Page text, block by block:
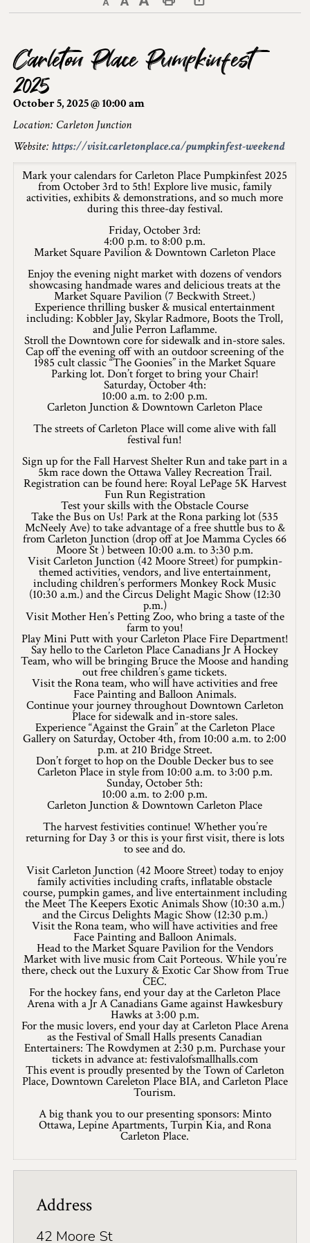
Decrease text sizeDefault text size Increase text size
Print This Page
Explore & Do
Lanark County Art & Heritage Tour
Museums
Seven Wonders of Lanark County
Cycling
Events & Festivals
Lanark County Harvest Festival
Lanark County Harvest Festival Vendor
Application
Farm Tours
Golf
Kid-Friendly Activities
On the Water
Canoe & Kayak Journeys
Fishing & Boating
Splash Pads & Beaches
Parks & Trails
Rainy Day Activities
Wellness
Winter Activities
Eat & Drink
Craft Beverage
Farm Tours
Lanark County Maple Trail
Plan Your Visit
Visitor Information Centres
Itineraries
Stories
8 Ways To Enjoy Maple Syrup Season In Lanark
County
A Day on the Ice in Lanark County
Bass Fishing On Big Rideau Lake
Celebrate Dad in Lanark County
Eat, Sip, Repeat: A Delicious Road Trip Through
Lanark County
Fall for Winter: Cozy Getaways in Lanark
County
Pedals, Petals, and Pancakes: Find the Best of
Carleton Place Pumpkinfest
2025
October 5, 2025 @ 10:00 am
Location: Carleton Junction
Website:https://visit.carletonplace.ca/pumpkinfest-weekend
Mark your calendars for Carleton Place Pumpkinfest 2025
from October 3rd to 5th! Explore live music, family
activities, exhibits & demonstrations, and so much more
during this three-day festival.
Friday, October 3rd:
4:00 p.m. to 8:00 p.m.
Market Square Pavilion & Downtown Carleton Place
Enjoy the evening night market with dozens of vendors
showcasing handmade wares and delicious treats at the
Market Square Pavilion (7 Beckwith Street.)
Experience thrilling busker & musical entertainment
including: Kobbler Jay, Skylar Radmore, Boots the Troll,
and Julie Perron Laflamme.
Stroll the Downtown core for sidewalk and in-store sales.
Cap off the evening off with an outdoor screening of the
1985 cult classic “The Goonies” in the Market Square
Parking lot. Don’t forget to bring your Chair!
Saturday, October 4th:
10:00 a.m. to 2:00 p.m.
Carleton Junction & Downtown Carleton Place
The streets of Carleton Place will come alive with fall
festival fun!
Sign up for the Fall Harvest Shelter Run and take part in a
5km race down the Ottawa Valley Recreation Trail.
Registration can be found here: Royal LePage 5K Harvest
Fun Run Registration
Test your skills with the Obstacle Course
Take the Bus on Us! Park at the Rona parking lot (535
McNeely Ave) to take advantage of a free shuttle bus to &
from Carleton Junction (drop off at Joe Mamma Cycles 66
Moore St ) between 10:00 a.m. to 3:30 p.m.
Visit Carleton Junction (42 Moore Street) for pumpkin-
themed activities, vendors, and live entertainment,
including children’s performers Monkey Rock Music
(10:30 a.m.) and the Circus Delight Magic Show (12:30
p.m.)
Visit Mother Hen’s Petting Zoo, who bring a taste of the
farm to you!
Play Mini Putt with your Carleton Place Fire Department!
Say hello to the Carleton Place Canadians Jr A Hockey
Team, who will be bringing Bruce the Moose and handing
out free children’s game tickets.
Visit the Rona team, who will have activities and free
Face Painting and Balloon Animals.
Continue your journey throughout Downtown Carleton
Place for sidewalk and in-store sales.
Experience “Against the Grain” at the Carleton Place
Gallery on Saturday, October 4th, from 10:00 a.m. to 2:00
p.m. at 210 Bridge Street.
Don’t forget to hop on the Double Decker bus to see
Carleton Place in style from 10:00 a.m. to 3:00 p.m.
Sunday, October 5th:
10:00 a.m. to 2:00 p.m.
Carleton Junction & Downtown Carleton Place
The harvest festivities continue! Whether you’re
returning for Day 3 or this is your first visit, there is lots
to see and do.
Visit Carleton Junction (42 Moore Street) today to enjoy
family activities including crafts, inflatable obstacle
course, pumpkin games, and live entertainment including
the Meet The Keepers Exotic Animals Show (10:30 a.m.)
and the Circus Delights Magic Show (12:30 p.m.)
Visit the Rona team, who will have activities and free
Face Painting and Balloon Animals.
Head to the Market Square Pavilion for the Vendors
Market with live music from Cait Porteous. While you’re
there, check out the Luxury & Exotic Car Show from True
CEC.
For the hockey fans, end your day at the Carleton Place
Arena with a Jr A Canadians Game against Hawkesbury
Hawks at 3:00 p.m.
For the music lovers, end your day at Carleton Place Arena
as the Festival of Small Halls presents Canadian
Entertainers: The Rowdymen at 2:30 p.m. Purchase your
tickets in advance at: festivalofsmallhalls.com
This event is proudly presented by the Town of Carleton
Place, Downtown Careleton Place BIA, and Carleton Place
Tourism.
A big thank you to our presenting sponsors: Minto
Ottawa, Lepine Apartments, Turpin Kia, and Rona
Carleton Place.
Address
42 Moore St